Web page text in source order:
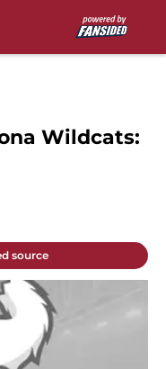
Wildcats:
source